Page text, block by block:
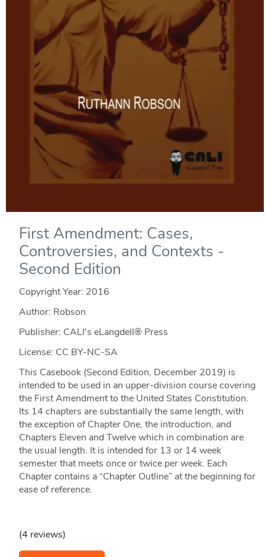
First Amendment: Cases,
Controversies, and Contexts -
Second Edition
Copyright Year: 2016
Author: Robson
Publisher: CALI's eLangdell® Press
License: CC BY-NC-SA
This Casebook (Second Edition, December 2019) is
intended to be used in an upper-division course covering
the First Amendment to the United States Constitution.
Its 14 chapters are substantially the same length, with
the exception of Chapter One, the introduction, and
Chapters Eleven and Twelve which in combination are
the usual length. It is intended for 13 or 14 week
semester that meets once or twice per week. Each
Chapter contains a “Chapter Outline” at the beginning for
ease of reference.
(4 reviews)